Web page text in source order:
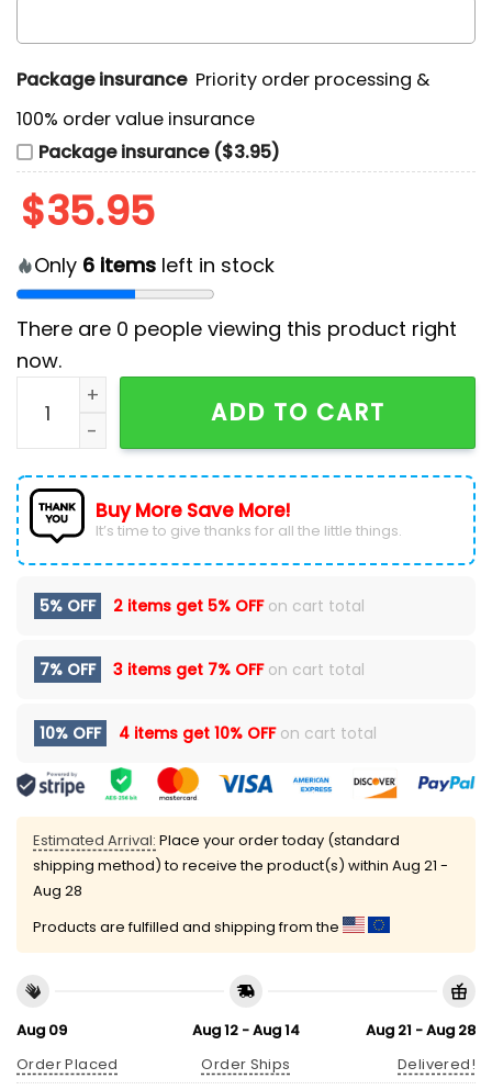
Package insurance Priority order processing &
100% order value insurance
Package insurance ($3.95)
$35.95
Only 6 items left in stock
There are 0 people viewing this product right
now.
Bluey and Bingo MLB Seattle Mariners Baseball
ADD TO CART
Buy More Save More!
It’s time to give thanks for all the little things.
5% OFF 2 items get 5% OFFon cart total
7% OFF 3 items get 7% OFFon cart total
10% OFF 4 items get 10% OFFon cart total
Estimated Arrival: Place your order today (standard
shipping method) to receive the product(s) within Aug 21 -
Aug 28
Products are fulfilled and shipping from the
Aug 09
Order Placed
Aug 12 - Aug 14
Order Ships
Aug 21 - Aug 28
Delivered!